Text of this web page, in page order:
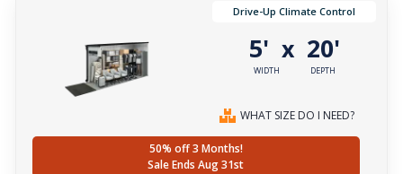
Drive-Up Climate Control
5'
WIDTH
x 20'
DEPTH
WHAT SIZE DO I NEED?
50% off 3 Months!
Sale Ends Aug 31st